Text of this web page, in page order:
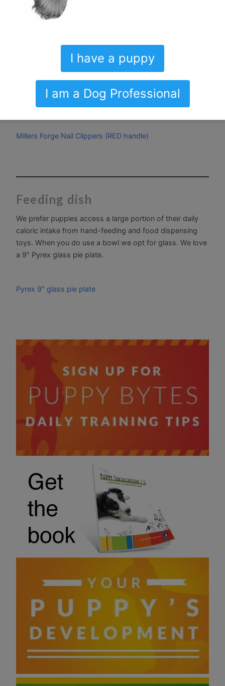
create a good first impression.
Bass Bristle Brush
Black Sheep Organic peppermint toothpaste
Radius Toothbrush SOFT
Millers Forge Nail Clippers (RED handle)
Feeding dish
We prefer puppies access a large portion of their daily
caloric intake from hand-feeding and food dispensing
toys. When you do use a bowl we opt for glass. We love
a 9″ Pyrex glass pie plate.
Pyrex 9″ glass pie plate
I have a puppy
I am a Dog Professional